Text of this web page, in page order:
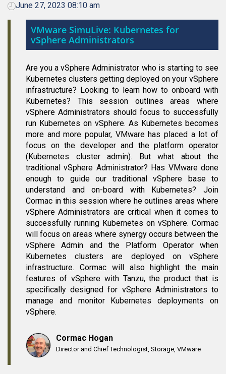
June 27, 2023 08:10 am
VMware SimuLive: Kubernetes for
vSphere Administrators
Are you a vSphere Administrator who is starting to see
Kubernetes clusters getting deployed on your vSphere
infrastructure? Looking to learn how to onboard with
Kubernetes? This session outlines areas where
vSphere Administrators should focus to successfully
run Kubernetes on vSphere. As Kubernetes becomes
more and more popular, VMware has placed a lot of
focus on the developer and the platform operator
(Kubernetes cluster admin). But what about the
traditional vSphere Administrator? Has VMware done
enough to guide our traditional vSphere base to
understand and on-board with Kubernetes? Join
Cormac in this session where he outlines areas where
vSphere Administrators are critical when it comes to
successfully running Kubernetes on vSphere. Cormac
will focus on areas where synergy occurs between the
vSphere Admin and the Platform Operator when
Kubernetes clusters are deployed on vSphere
infrastructure. Cormac will also highlight the main
features of vSphere with Tanzu, the product that is
specifically designed for vSphere Administrators to
manage and monitor Kubernetes deployments on
vSphere.
Cormac Hogan
Director and Chief Technologist, Storage, VMware